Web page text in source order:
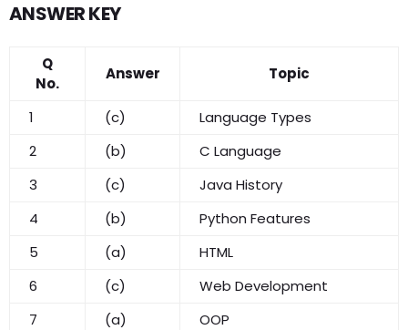
ANSWER KEY
Q
No.
Answer Topic
1 (c)
Language Types
2
(b)
C Language
3
(c)
Java History
4
(b)
Python Features
5
(a)
HTML
6
(c)
Web Development
7
(a)
OOP